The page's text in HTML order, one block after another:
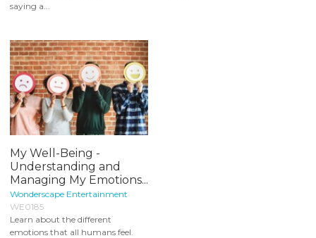
saying a...
My Well-Being -
Understanding and
Managing My Emotions...
Wonderscape Entertainment
WE0185
Learn about the different
emotions that all humans feel.